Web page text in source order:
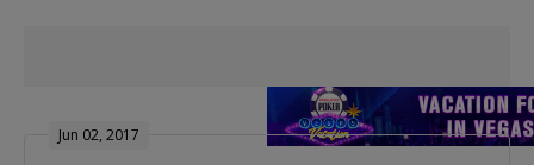
Jun 02, 2017